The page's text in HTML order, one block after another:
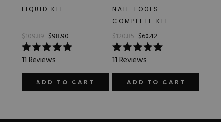
LIQUID KIT
$109.89 $98.90
Rated
5.0
out
stars
11Reviews
ADD TO CART
NAIL TOOLS -
COMPLETE KIT
$120.85 $60.42
Rated
5.0
out
stars
11Reviews
ADD TO CART